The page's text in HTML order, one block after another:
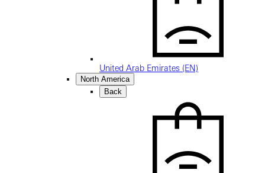
United Arab Emirates (EN)
North America
Back